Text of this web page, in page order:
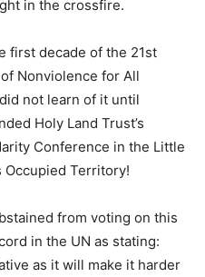
in the crossfire.
first decade of the 21st
Nonviolence for All
not learn of it until
Holy Land Trust’s
Conference in the Little
Territory!
from voting on this
in the UN as stating:
as it will make it harder